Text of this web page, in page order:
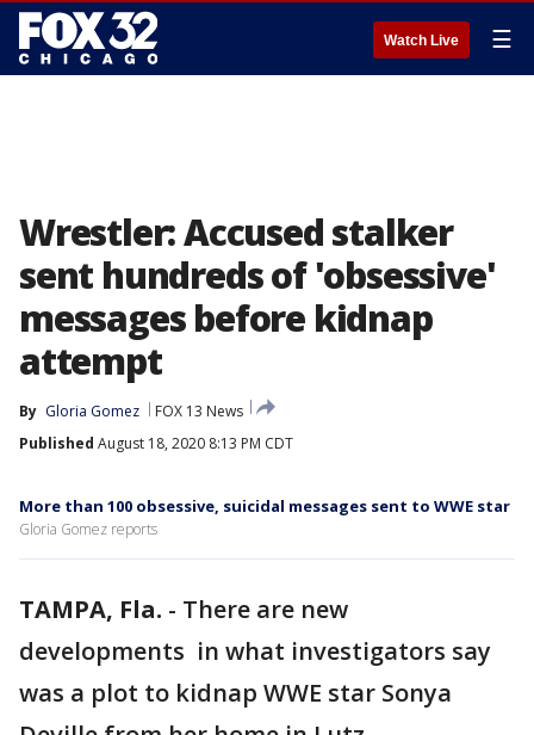
Watch Live ☰
Wrestler: Accused stalker
sent hundreds of 'obsessive'
messages before kidnap
attempt
By Gloria Gomez
FOX 13 News
Published August 18, 2020 8:13 PM CDT
More than 100 obsessive, suicidal messages sent to WWE star
Gloria Gomez reports
TAMPA, Fla. - There are new
developments in what investigators say
was a plot to kidnap WWE star Sonya